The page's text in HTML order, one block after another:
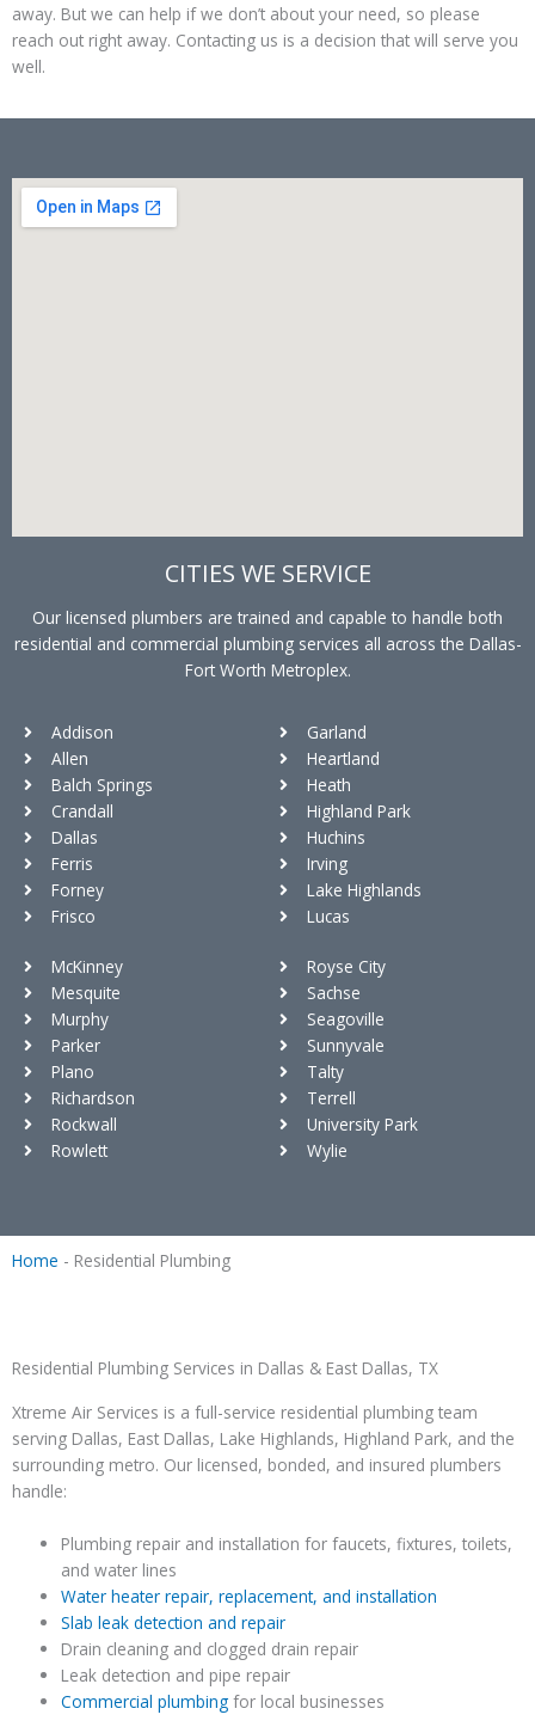
away. But we can help if we don’t about your need, so please
reach out right away. Contacting us is a decision that will serve you
well.
CITIES WE SERVICE
Our licensed plumbers are trained and capable to handle both
residential and commercial plumbing services all across the Dallas-
Fort Worth Metroplex.
Addison
Allen
Balch Springs
Crandall
Dallas
Ferris
Forney
Frisco
Garland
Heartland
Heath
Highland Park
Huchins
Irving
Lake Highlands
Lucas
McKinney
Mesquite
Murphy
Parker
Plano
Richardson
Rockwall
Rowlett
Royse City
Sachse
Seagoville
Sunnyvale
Talty
Terrell
University Park
Wylie
Home - Residential Plumbing
Residential Plumbing Services in Dallas & East Dallas, TX
Xtreme Air Services is a full-service residential plumbing team
serving Dallas, East Dallas, Lake Highlands, Highland Park, and the
surrounding metro. Our licensed, bonded, and insured plumbers
handle:
Plumbing repair and installation for faucets, fixtures, toilets,
and water lines
Water heater repair, replacement, and installation
Slab leak detection and repair
Drain cleaning and clogged drain repair
Leak detection and pipe repair
Commercial plumbing for local businesses